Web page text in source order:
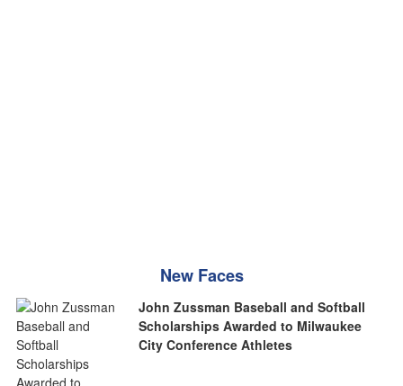
New Faces
John Zussman Baseball and Softball
Scholarships Awarded to Milwaukee
City Conference Athletes